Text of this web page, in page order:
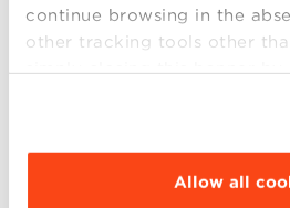
continue browsing in the
other tracking tools other
simply closing this banner by
“Details”. To change your
choose the features, third
be installed clickAllow all
Download the INDIVIDUAL
For info and registrations: